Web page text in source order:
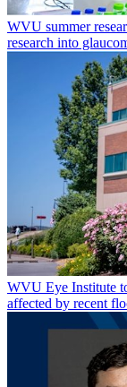
WVU summer
research into
WVU Eye Institute
affected by recent